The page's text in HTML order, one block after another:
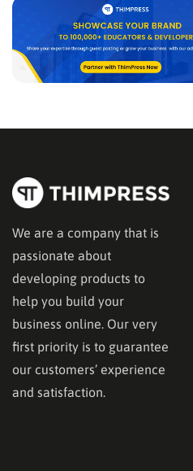
We are a company that is
passionate about
developing products to
help you build your
business online. Our very
first priority is to guarantee
our customers’ experience
and satisfaction.